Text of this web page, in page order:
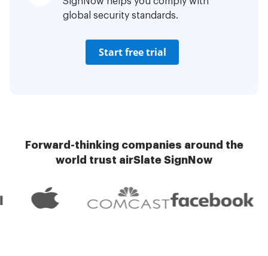
global security standards.
Start free trial
Forward-thinking companies around the
world trust airSlate SignNow